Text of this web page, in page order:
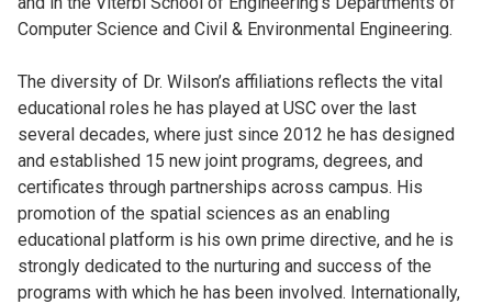
Computer Science and Civil & Environmental Engineering.
The diversity of Dr. Wilson’s affiliations reflects the vital
educational roles he has played at USC over the last
several decades, where just since 2012 he has designed
and established 15 new joint programs, degrees, and
certificates through partnerships across campus. His
promotion of the spatial sciences as an enabling
educational platform is his own prime directive, and he is
strongly dedicated to the nurturing and success of the
programs with which he has been involved. Internationally,